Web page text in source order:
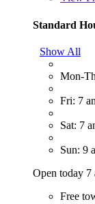
Standard
Show All
Mon-
Fri: 7
Sat: 7
Sun: 9
Open today 7
Free